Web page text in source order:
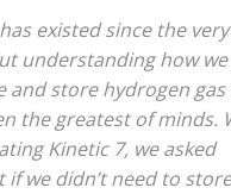
existed since the
understanding how we
and store hydrogen gas
the greatest of minds.
Kinetic 7, we asked
if we didn’t need to